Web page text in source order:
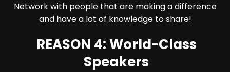
Network with people that are making a difference
and have a lot of knowledge to share!
REASON 4: World-Class
Speakers